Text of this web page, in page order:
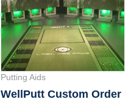
Putting Aids
WellPutt Custom Order